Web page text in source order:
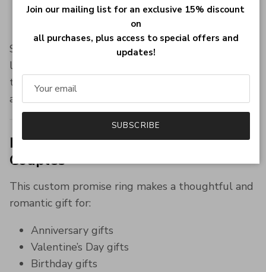
Elegant polished finish
Designed for daily wear and special occasions
Sterling silver jewelry remains one of the most
loved materials for personalized rings due to its
timeless beauty, durability, and luxury
appearance.
Perfect Personalized Gift for
Couples
This custom promise ring makes a thoughtful and
romantic gift for:
Anniversary gifts
Valentine’s Day gifts
Birthday gifts
Join our mailing list for an exclusive 15% discount
on
all purchases, plus access to special offers and
updates!
SUBSCRIBE